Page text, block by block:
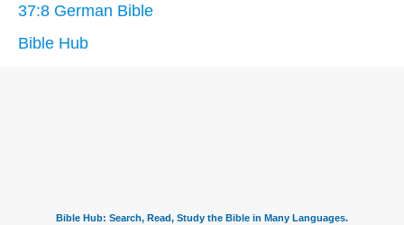
37:8 German Bible
Bible Hub